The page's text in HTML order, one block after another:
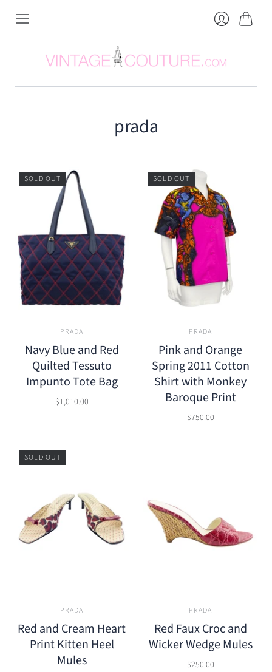
prada
SOLD OUT
PRADA
Navy Blue and Red
Quilted Tessuto
Impunto Tote Bag
$1,010.00
SOLD OUT
PRADA
Pink and Orange
Spring 2011 Cotton
Shirt with Monkey
Baroque Print
$750.00
SOLD OUT
PRADA
Red and Cream Heart
Print Kitten Heel
Mules
PRADA
Red Faux Croc and
Wicker Wedge Mules
$250.00